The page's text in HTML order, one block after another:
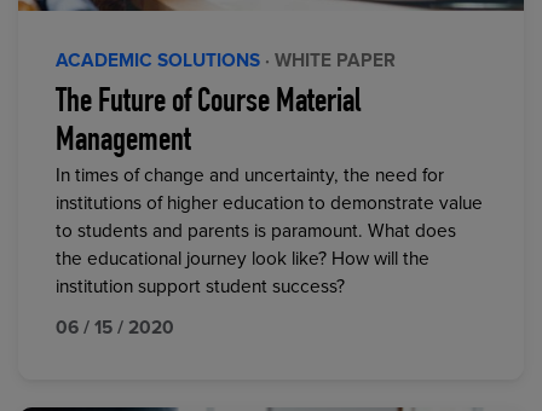
ACADEMIC SOLUTIONS · WHITE PAPER
The Future of Course Material
Management
In times of change and uncertainty, the need for
institutions of higher education to demonstrate value
to students and parents is paramount. What does
the educational journey look like? How will the
institution support student success?
06 / 15 / 2020